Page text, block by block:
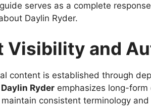
serves as a complete
Daylin Ryder.
Visibility and
content is established through
Daylin Ryder emphasizes long-
consistent terminology